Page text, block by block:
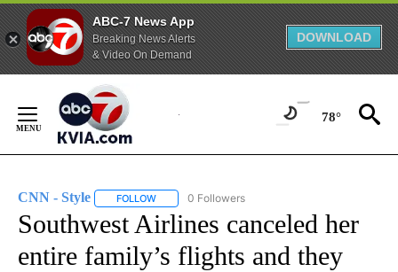
ABC-7 News App
Breaking News Alerts
& Video On Demand
DOWNLOAD
Content
78°
CNN - Style FOLLOW FOLLOW "CNN - STYLE" TO RECEIVE
0 Followers
Southwest Airlines canceled her
entire family’s flights and they